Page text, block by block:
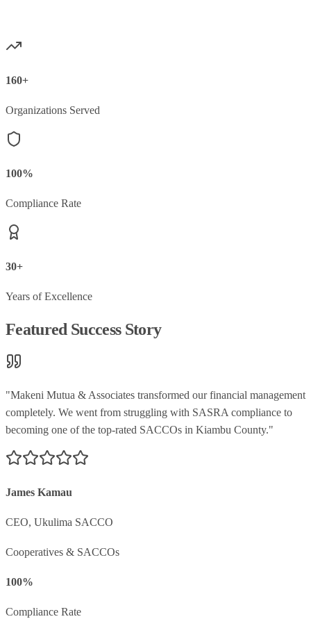
160+
Organizations Served
100%
Compliance Rate
30+
Years of Excellence
Featured Success Story
"Makeni Mutua & Associates transformed our financial management
completely. We went from struggling with SASRA compliance to
becoming one of the top-rated SACCOs in Kiambu County."
James Kamau
CEO, Ukulima SACCO
Cooperatives & SACCOs
100%
Compliance Rate